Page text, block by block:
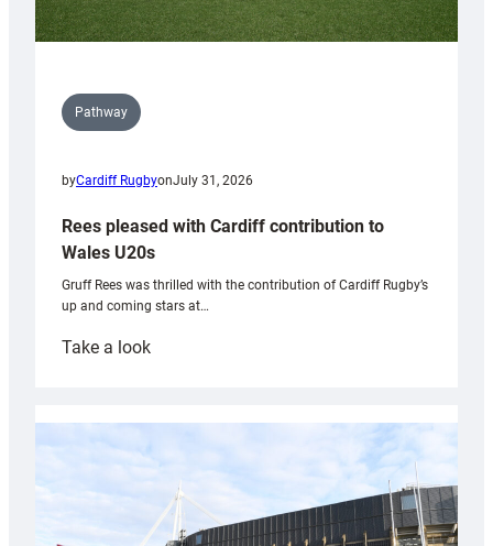
Pathway
byCardiff RugbyonJuly 31, 2026
Rees pleased with Cardiff contribution to
Wales U20s
Gruff Rees was thrilled with the contribution of Cardiff Rugby’s
up and coming stars at…
Take a look:
with
Cardiff
contribution
Wales